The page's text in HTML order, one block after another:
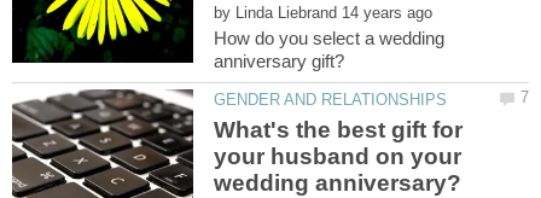
by
How do you select a wedding
What's the best gift for
your husband on your